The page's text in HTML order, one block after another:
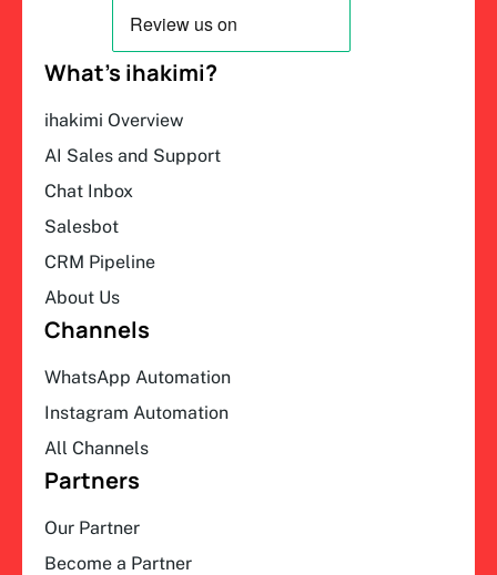
What’s ihakimi?
ihakimi Overview
AI Sales and Support
Chat Inbox
Salesbot
CRM Pipeline
About Us
Channels
WhatsApp Automation
Instagram Automation
All Channels
Partners
Our Partner
Become a Partner